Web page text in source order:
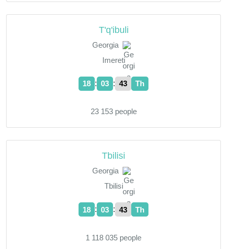
T'q'ibuli
Georgia
Imereti
18 : 03 : 44 Th
23 153 people
Tbilisi
Georgia
Tbilisi
18 : 03 : 44 Th
1 118 035 people